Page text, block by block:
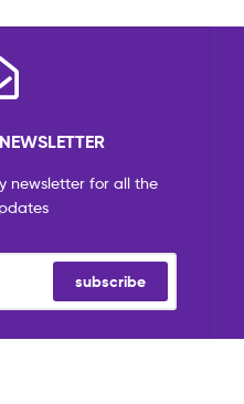
newsletter for all the
subscribe